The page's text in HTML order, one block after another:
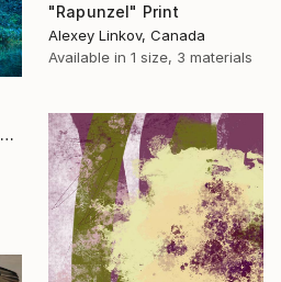
"Rapunzel" Print
Alexey Linkov, Canada
Available in 1 size, 3 materials
"The Soul of Landscapes I" Print